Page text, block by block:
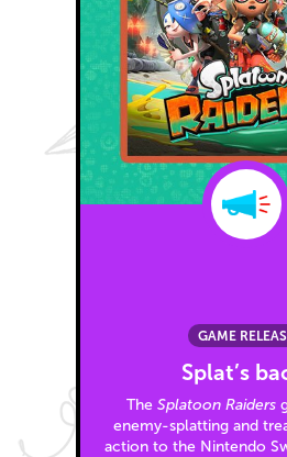
GAME
Splat’s
The Splatoon Raiders
enemy-splatting and
action to the Nintendo